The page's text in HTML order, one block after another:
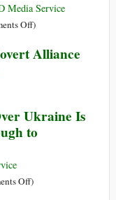
Media Service
Offon
Peace?
)
Alliance
Ukraine Is
to
Offon)